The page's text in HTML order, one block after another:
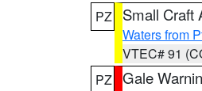
PZ
Small Craft
Waters from
VTEC# 91
PZ Gale